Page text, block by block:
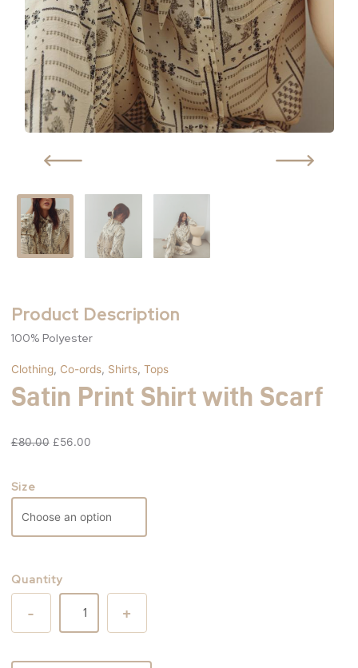
Product Description
100% Polyester
Clothing, Co-ords, Shirts, Tops
Satin Print Shirt with Scarf
£80.00 £56.00
Size
Quantity
+
-